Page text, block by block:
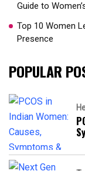
Guide to
Top 10 Women
Presence​
POPULAR